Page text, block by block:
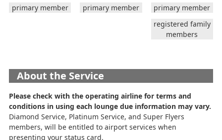
primary member primary member
primary member
registered family
members
About the Service
Please check with the operating airline for terms and
conditions in using each lounge due information may vary.
Diamond Service, Platinum Service, and Super Flyers
members, will be entitled to airport services when
presenting your status card.